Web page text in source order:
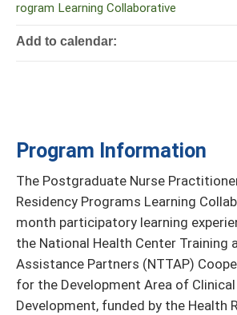
Program Information
The Postgraduate Nurse
Residency Programs Learning
month participatory learning
the National Health Center Training
Assistance Partners (NTTAP)
for the Development Area of
Development, funded by the Health
rogram Learning Collaborative
Add to calendar: